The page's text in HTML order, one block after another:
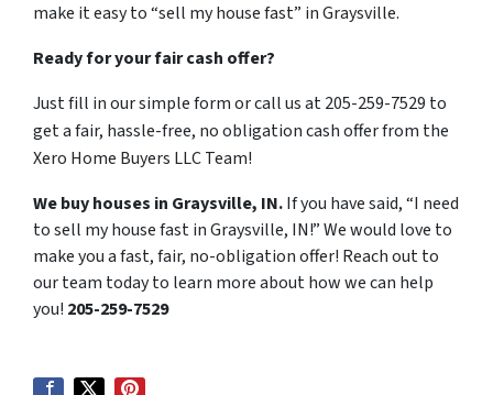
make it easy to “sell my house fast” in Graysville.
Ready for your fair cash offer?
Just fill in our simple form or call us at 205-259-7529 to
get a fair, hassle-free, no obligation cash offer from the
Xero Home Buyers LLC Team!
We buy houses in Graysville, IN.If you have said, “I need
to sell my house fast in Graysville, IN!” We would love to
make you a fast, fair, no-obligation offer! Reach out to
our team today to learn more about how we can help
you! 205-259-7529